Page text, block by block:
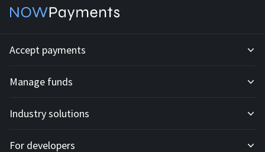
Accept payments
Development API
Invoices
Fiat payments
Manage funds
Mass payouts
Custody
Industry solutions
All solutions
For developers